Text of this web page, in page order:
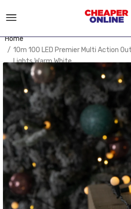
Home
10m 100 LED Premier Multi Action
Lights Warm White